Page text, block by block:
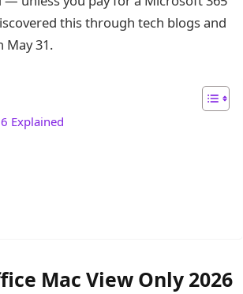
this through tech blogs and
May 31.
Explained
Mac View Only 2026